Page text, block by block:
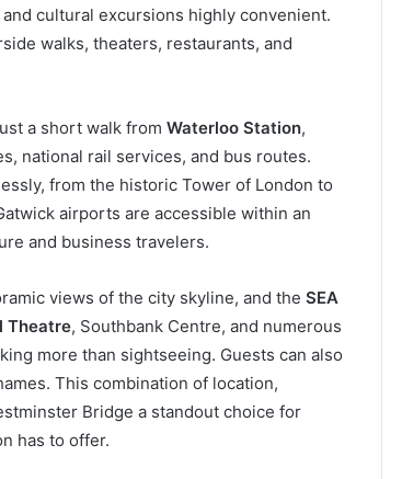
cultural excursions highly convenient.
walks, theaters, restaurants, and
a short walk from Waterloo Station,
national rail services, and bus routes.
from the historic Tower of London to
airports are accessible within an
and business travelers.
views of the city skyline, and the SEA
Theatre, Southbank Centre, and numerous
more than sightseeing. Guests can also
This combination of location,
Bridge a standout choice for
has to offer.